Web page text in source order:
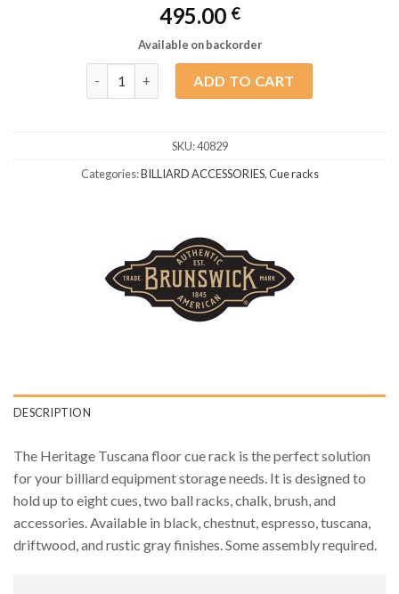
495.00 €
Available on backorder
ADD TO CART
SKU:40829
Categories:BILLIARD ACCESSORIES,Cue racks
DESCRIPTION
The Heritage Tuscana floor cue rack is the perfect solution
for your billiard equipment storage needs. It is designed to
hold up to eight cues, two ball racks, chalk, brush, and
accessories. Available in black, chestnut, espresso, tuscana,
driftwood, and rustic gray finishes. Some assembly required.